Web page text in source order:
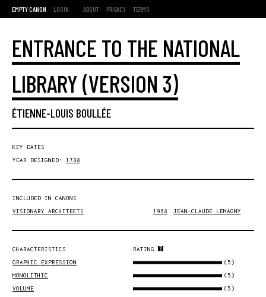
EMPTY CANON LOGIN ABOUT PRIVACY TERMS
ENTRANCE TO THE NATIONAL
LIBRARY (VERSION 3)
ÉTIENNE-LOUIS BOULLÉE
KEY DATES
YEAR DESIGNED: 1788
INCLUDED IN CANONS
VISIONARY ARCHITECTS
1968 JEAN-CLAUDE LEMAGNY
CHARACTERISTICS
RATING
GRAPHIC EXPRESSION
(5)
MONOLITHIC (5)
VOLUME (5)